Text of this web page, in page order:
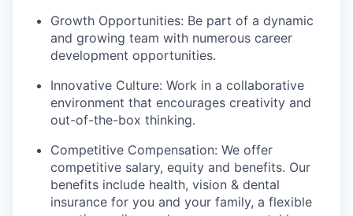
Growth Opportunities: Be part of a dynamic
and growing team with numerous career
development opportunities.
Innovative Culture: Work in a collaborative
environment that encourages creativity and
out-of-the-box thinking.
Competitive Compensation: We offer
competitive salary, equity and benefits. Our
benefits include health, vision & dental
insurance for you and your family, a flexible